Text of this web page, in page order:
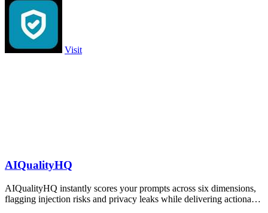
Visit
AIQualityHQ
AIQualityHQ instantly scores your prompts across six dimensions,
flagging injection risks and privacy leaks while delivering actionable